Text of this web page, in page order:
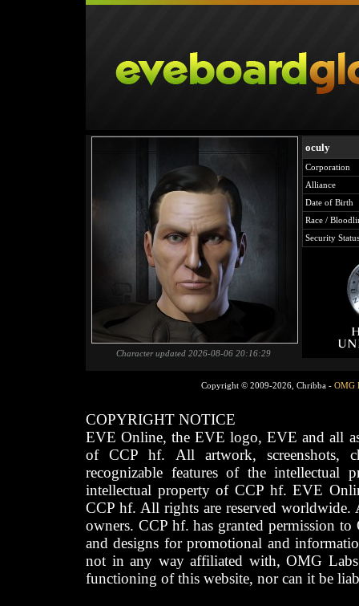
Character updated 2026-08-06 20:16:29
oculy
Corporation
Alliance
Date of Birth
Race /
Security Status
Copyright © 2009-2026, Chribba - OMG
COPYRIGHT NOTICE
EVE Online, the EVE logo, EVE and all
of CCP hf. All artwork, screenshots,
recognizable features of the intellectual
intellectual property of CCP hf. EVE
CCP hf. All rights are reserved worldwide.
owners. CCP hf. has granted permission
and designs for promotional and
not in any way affiliated with, OMG
functioning of this website, nor can it be